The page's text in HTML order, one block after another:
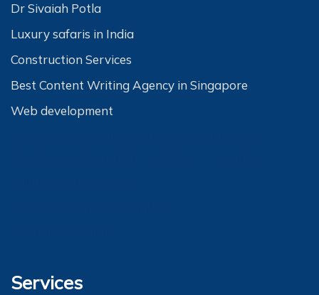
Dr Sivaiah Potla
Luxury safaris in India
Construction Services
Best Content Writing Agency in Singapore
Web development
Services